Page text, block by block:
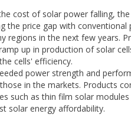
cost of solar power falling,
the price gap with
regions in the next few years.
up in production of solar
cells' efficiency.
power strength and
in the markets. Products
such as thin film solar
solar energy affordability.